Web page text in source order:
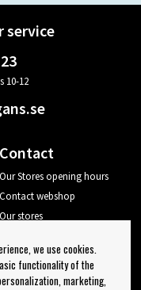
service
10-12
Contact
Our Stores opening hours
Contact webshop
Our stores
Log outwe use cookies.
functionality of the
marketing,